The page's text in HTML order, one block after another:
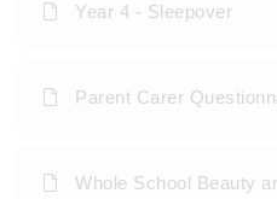
Year 4 - Sleepover
Parent Carer
Whole School Beauty